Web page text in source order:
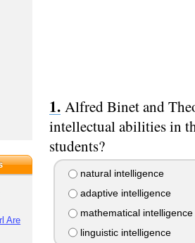
Alfred Binet and
intellectual abilities in
students?
natural intelligence
adaptive intelligence
mathematical intelligence
linguistic intelligence
Are